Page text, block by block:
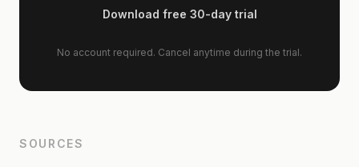
Download free 30-day trial
No account required. Cancel anytime during the trial.
SOURCES